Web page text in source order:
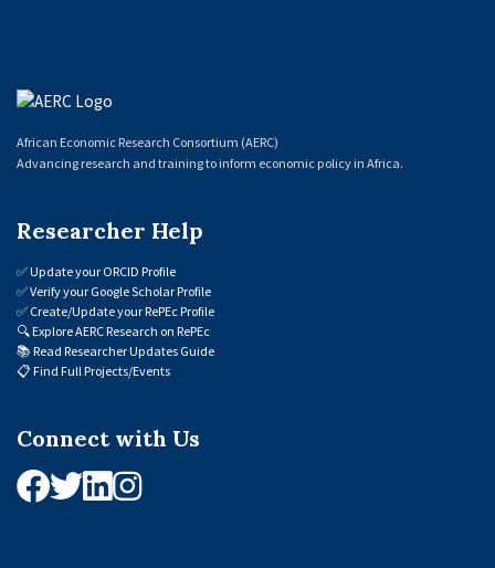
African Economic Research Consortium (AERC)
Advancing research and training to inform economic policy in Africa.
Researcher Help
✅Update your ORCID Profile
✅Verify your Google Scholar Profile
✅ Create/Update your RePEc Profile
🔍Explore AERC Research on RePEc
📚 Read Researcher Updates Guide
📋 Find Full Projects/Events
Connect with Us